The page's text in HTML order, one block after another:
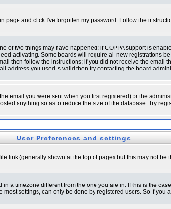
page and click I've forgotten my password . Follow the
of two things may have happened: if COPPA support is
activating. Some boards will require all new registrations
then follow the instructions; if you did not receive the email
address you used is valid then try contacting the board
email you were sent when you first registered) or the
anything so as to reduce the size of the database. Try
User Preferences and settings
link (generally shown at the top of pages but this may not
a timezone different from the one you are in. If this is the
settings, can only be done by registered users. So if